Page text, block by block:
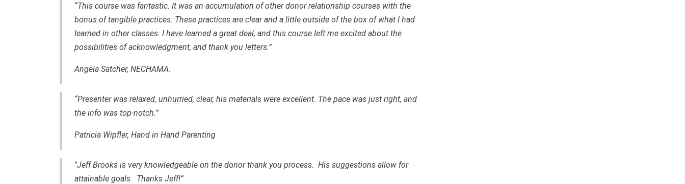
“This course was fantastic. It was an accumulation of other donor relationship courses with the
bonus of tangible practices. These practices are clear and a little outside of the box of what I had
learned in other classes. I have learned a great deal, and this course left me excited about the
possibilities of acknowledgment, and thank you letters.”
Angela Satcher, NECHAMA.
“Presenter was relaxed, unhurried, clear, his materials were excellent. The pace was just right, and
the info was top-notch.”
Patricia Wipfler, Hand in Hand Parenting
"Jeff Brooks is very knowledgeable on the donor thank you process. His suggestions allow for
attainable goals. Thanks Jeff!”